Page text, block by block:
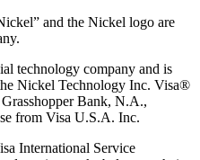
and the Nickel logo are
technology company and is
Nickel Technology Inc. Visa®
Bank, N.A.,
from Visa U.S.A. Inc.
International Service